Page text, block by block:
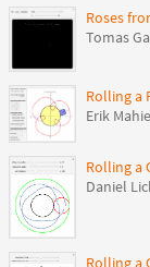
Roses
Tomas
Rolling a
Erik
Rolling a
Daniel
Rolling a